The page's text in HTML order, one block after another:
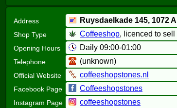
Address Ruysdaelkade 145, 1072
Shop Type Coffeeshop, licenced to
Opening Hours Daily 09:00-01:00
Telephone (unknown)
Official Website coffeeshopstones.nl
Facebook Page Coffeeshopstones
Instagram Page coffeeshopstones